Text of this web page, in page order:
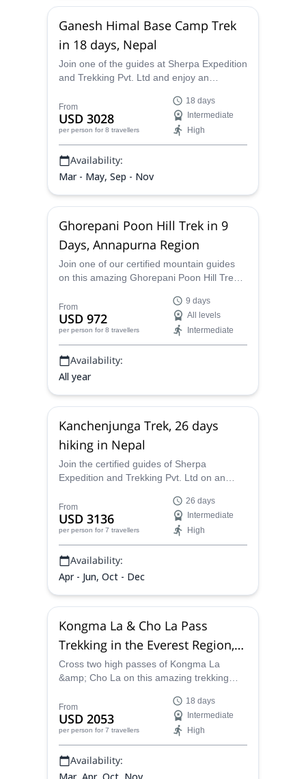
Ganesh Himal Base Camp Trek
in 18 days, Nepal
Join one of the guides at Sherpa Expedition
and Trekking Pvt. Ltd and enjoy an
Camp trek in Nepal!
From
USD 3028
per person for 8 travellers
18 days
Intermediate
High
Availability:
Mar - May, Sep - Nov
Ghorepani Poon Hill Trek in 9
Days, Annapurna Region
Join one of our certified mountain guides
on this amazing Ghorepani Poon Hill Trek
some exceptional views.
From
USD 972
per person for 8 travellers
9 days
All levels
Intermediate
Availability:
All year
Kanchenjunga Trek, 26 days
hiking in Nepal
Join the certified guides of Sherpa
Expedition and Trekking Pvt. Ltd on an
trekking program and explore the third
highest peak in the world and second
highest in Nepal!
From
USD 3136
per person for 7 travellers
26 days
Intermediate
High
Availability:
Apr - Jun, Oct - Dec
Kongma La & Cho La Pass
Trekking in the Everest Region,
18 days
Cross two high passes of Kongma La
&amp; Cho La on this amazing trekking
of our certified mountain guides.
From
USD 2053
per person for 7 travellers
18 days
Intermediate
High
Availability: